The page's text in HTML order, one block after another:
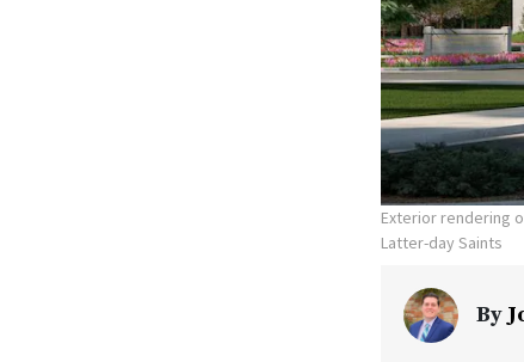
Exterior rendering
Latter-day Saints
By